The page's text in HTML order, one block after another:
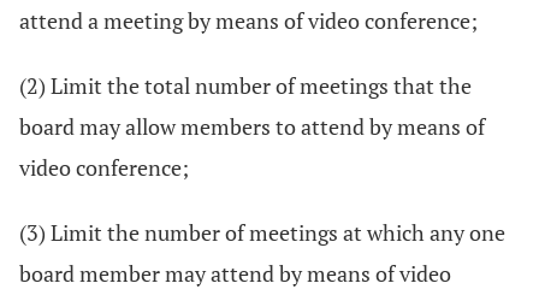
attend a meeting by means of video conference;
(2) Limit the total number of meetings that the
board may allow members to attend by means of
video conference;
(3) Limit the number of meetings at which any one
board member may attend by means of video